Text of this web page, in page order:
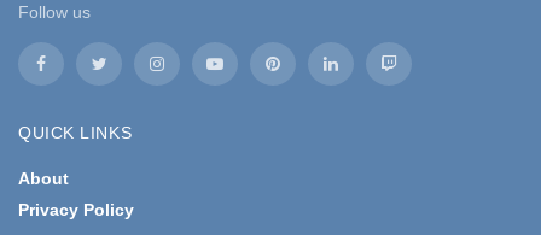
Follow us
QUICK LINKS
About
Privacy Policy